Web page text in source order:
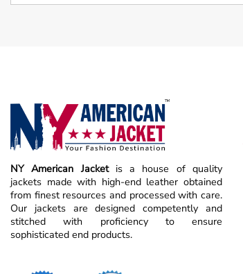
NY American Jacket is a house of quality
jackets made with high-end leather obtained
from finest resources and processed with care.
Our jackets are designed competently and
stitched with proficiency to ensure
sophisticated end products.